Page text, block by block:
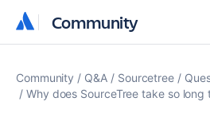
Community
Community
Community Q&A Sourcetree
Why does SourceTree take so